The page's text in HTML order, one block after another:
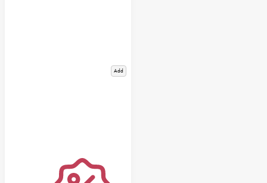
Add